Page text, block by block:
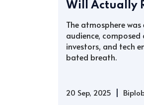
Will Actually
The atmosphere
audience,
investors, and tech
bated breath.
20 Sep, 2025 |